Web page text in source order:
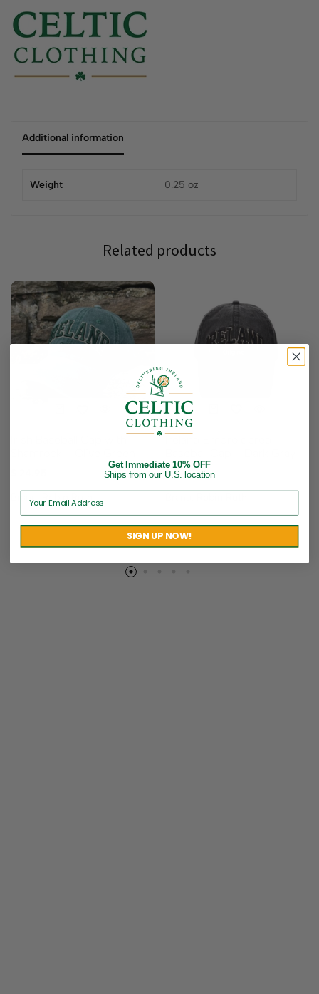
Additional information
Weight 0.25 oz
Related products
Brand:
Robin Ruth
$24.95
Get Immediate 10% OFF
Ships from our U.S. location
SIGN UP NOW!